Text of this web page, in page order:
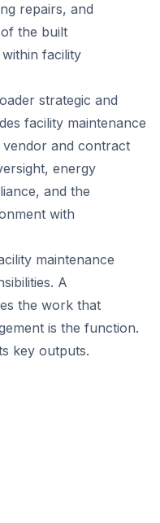
repairs, and
the built
facility
strategic and
facility maintenance
and contract
energy
and the
with
maintenance
A
the work that
is the function.
key outputs.